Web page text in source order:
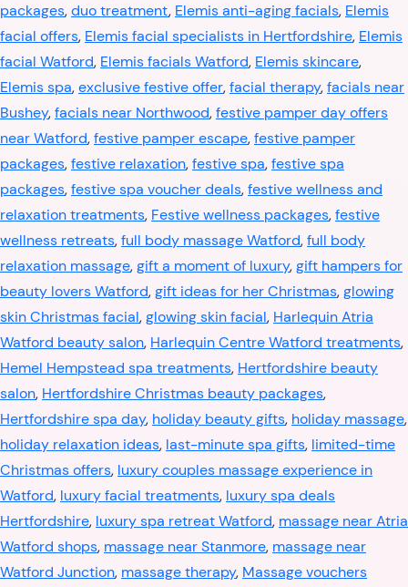
packages,duo treatment, Elemis anti-aging facials, Elemis
facial offers, Elemis facial specialists in Hertfordshire, Elemis
facial Watford, Elemis facials Watford, Elemis skincare,
Elemis spa,exclusive festive offer,facial therapy,facials near
Bushey,facials near Northwood,festive pamper day offers
near Watford,festive pamper escape,festive pamper
packages,festive relaxation,festive spa,festive spa
packages,festive spa voucher deals,festive wellness and
relaxation treatments, Festive wellness packages,festive
wellness retreats,full body massage Watford,full body
relaxation massage,gift a moment of luxury,gift hampers for
beauty lovers Watford,gift ideas for her Christmas,glowing
skin Christmas facial,glowing skin facial, Harlequin Atria
Watford beauty salon, Harlequin Centre Watford treatments,
Hemel Hempstead spa treatments, Hertfordshire beauty
salon, Hertfordshire Christmas beauty packages,
Hertfordshire spa day, holiday beauty gifts, holiday massage,
holiday relaxation ideas, last-minute spa gifts, limited-time
Christmas offers, luxury couples massage experience in
Watford, luxury facial treatments, luxury spa deals
Hertfordshire, luxury spa retreat Watford, massage near Atria
Watford shops, massage near Stanmore, massage near
Watford Junction, massage therapy, Massage vouchers